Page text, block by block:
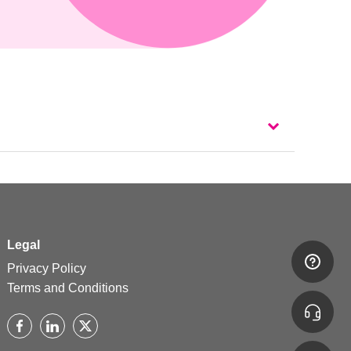
Legal
Privacy Policy
Terms and Conditions